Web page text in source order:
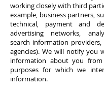
working closely with third
example, business partners,
technical, payment and
advertising networks,
search information providers,
agencies). We will notify you
information about you
purposes for which we
information.